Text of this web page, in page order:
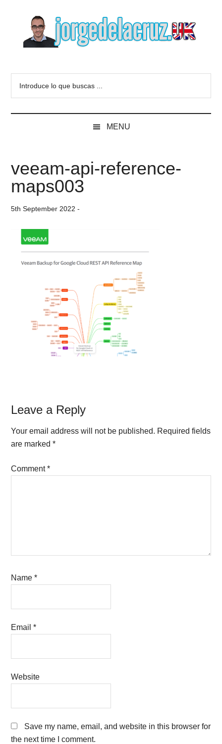
content
secondary
sidebar
Blog
of
de
la
Cruz
VMware,
Veeam,
MENU
veeam-api-reference-
maps003
5th September 2022 -
Reader
Interactions
Leave a Reply
Your email address will not be published. Required fields
are marked*
Comment*
Name*
Email*
Website
Save my name, email, and website in this browser for
the next time I comment.